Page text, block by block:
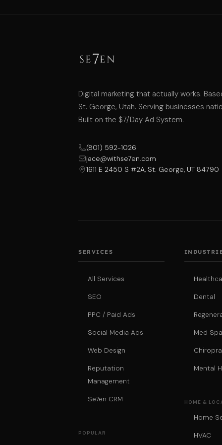
Digital marketing that actually works.
St. George, Utah. Serving businesses
Built on the $7/Day Ad System.
(801) 592-1026
jace@withse7en.com
1611 E 2450 S #2A, St. George, UT 84790
SERVICES
All Services
SEO
PPC / Paid Ads
Social Media Ads
Web Design
Reputation
Management
Se7en CRM
POPULAR
Dental
Med Spa
Mental
HOME &
Home
HVAC